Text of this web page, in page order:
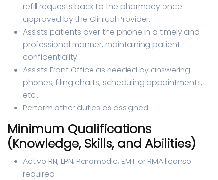
refill requests back to the pharmacy once
approved by the Clinical Provider.
Assists patients over the phone in a timely and
professional manner, maintaining patient
confidentiality.
Assists Front Office as needed by answering
phones, filing charts, scheduling appointments,
etc…
Perform other duties as assigned.
Minimum Qualifications
(Knowledge, Skills, and Abilities)
Active RN, LPN, Paramedic, EMT or RMA license
required.